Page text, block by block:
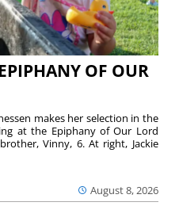
OF OUR
August 8, 2026
makes her selection in the
at the Epiphany of Our Lord
Vinny, 6. At right, Jackie